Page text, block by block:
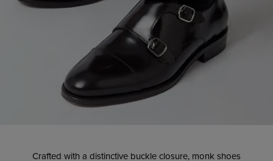
Crafted with a distinctive buckle closure, monk shoes